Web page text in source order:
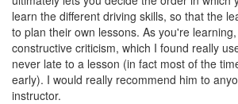
learn the different driving skills, so that the
to plan their own lessons. As you're
constructive criticism, which I found really
never late to a lesson (in fact most of the
early). I would really recommend him to
instructor.